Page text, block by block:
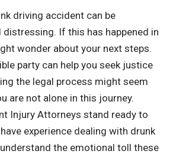
driving accident can be
distressing. If this has happened in
wonder about your next steps.
party can help you seek justice
the legal process might seem
are not alone in this journey.
Injury Attorneys stand ready to
experience dealing with drunk
the emotional toll these